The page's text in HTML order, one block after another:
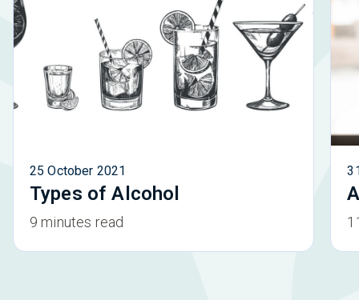
25 October 2021
Types of Alcohol
9 minutes read